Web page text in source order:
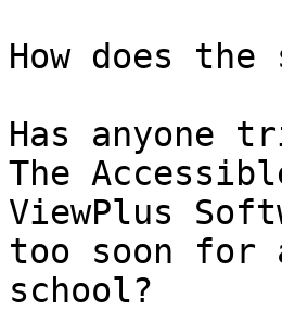
How does
Has anyone
The
ViewPlus
too soon for
school?